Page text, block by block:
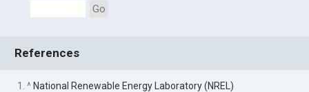
Go
References
1. ^ National Renewable Energy Laboratory (NREL)